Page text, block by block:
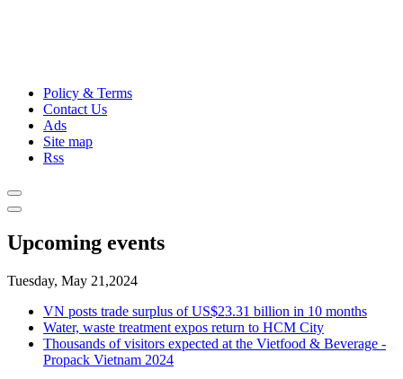
Policy & Terms
Contact Us
Ads
Site map
Rss
Upcoming events
Tuesday, May 21,2024
VN posts trade surplus of US$23.31 billion in 10 months
Water, waste treatment expos return to HCM City
Thousands of visitors expected at the Vietfood & Beverage -
Propack Vietnam 2024